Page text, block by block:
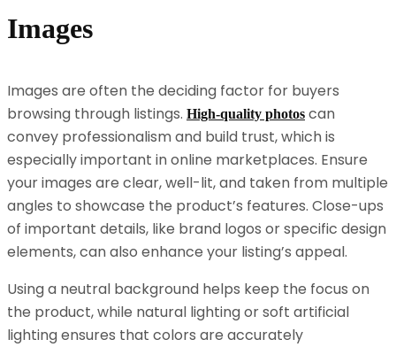
Images
Images are often the deciding factor for buyers
browsing through listings. High-quality photos can
convey professionalism and build trust, which is
especially important in online marketplaces. Ensure
your images are clear, well-lit, and taken from multiple
angles to showcase the product’s features. Close-ups
of important details, like brand logos or specific design
elements, can also enhance your listing’s appeal.
Using a neutral background helps keep the focus on
the product, while natural lighting or soft artificial
lighting ensures that colors are accurately